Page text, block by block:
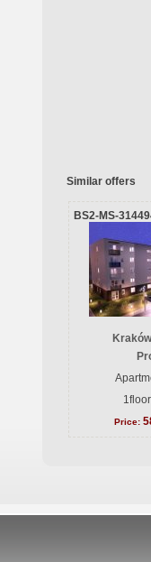
Similar offers
BS2-MS-
Price: